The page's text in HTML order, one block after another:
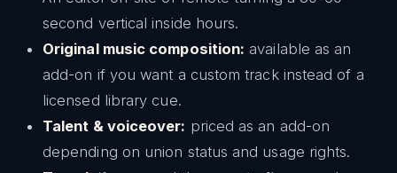
second vertical inside hours.
Original music composition: available as an
add-on if you want a custom track instead of a
licensed library cue.
Talent & voiceover: priced as an add-on
depending on union status and usage rights.